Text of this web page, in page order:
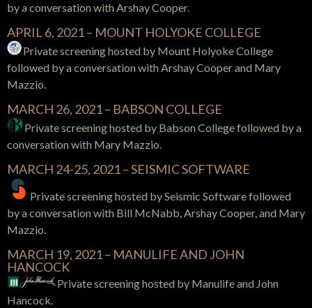
by a conversation withArshay Cooper.
APRIL 6, 2021 – MOUNT HOLYOKE COLLEGE
Private screening hosted by Mount Holyoke College
followed by a conversation with Arshay Cooper and Mary
Mazzio.
MARCH 26, 2021 – BABSON COLLEGE
Private screening hosted by Babson Collegefollowed by a
conversation with Mary Mazzio.
MARCH 24-25, 2021 – SEISMIC SOFTWARE
Private screening hosted by Seismic Softwarefollowed
by a conversation with Bill McNabb, Arshay Cooper, and Mary
Mazzio.
MARCH 19, 2021 – MANULIFE AND JOHN
HANCOCK
Private screening hosted by Manulife and John
Hancock.